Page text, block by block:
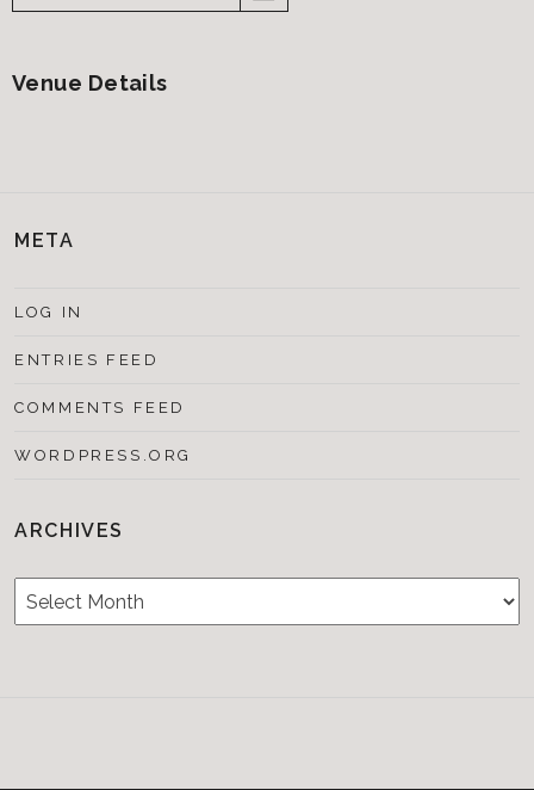
Venue Details
META
LOG IN
ENTRIES FEED
COMMENTS FEED
WORDPRESS.ORG
ARCHIVES
Archives
&